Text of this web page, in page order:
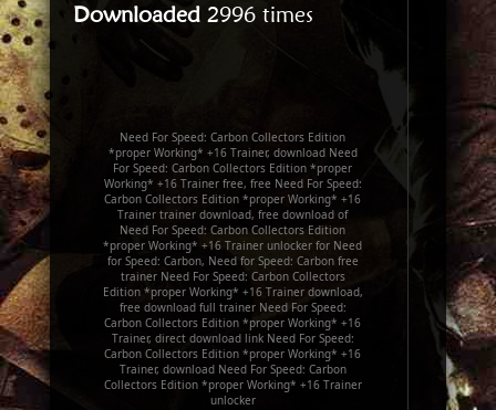
Downloaded 2996 times
Need For Speed: Carbon Collectors Edition
*proper Working* +16 Trainer, download Need
For Speed: Carbon Collectors Edition *proper
Working* +16 Trainer free, free Need For Speed:
Carbon Collectors Edition *proper Working* +16
Trainer trainer download, free download of
Need For Speed: Carbon Collectors Edition
*proper Working* +16 Trainer unlocker for Need
for Speed: Carbon, Need for Speed: Carbon free
trainer Need For Speed: Carbon Collectors
Edition *proper Working* +16 Trainer download,
free download full trainer Need For Speed:
Carbon Collectors Edition *proper Working* +16
Trainer, direct download link Need For Speed:
Carbon Collectors Edition *proper Working* +16
Trainer, download Need For Speed: Carbon
Collectors Edition *proper Working* +16 Trainer
unlocker